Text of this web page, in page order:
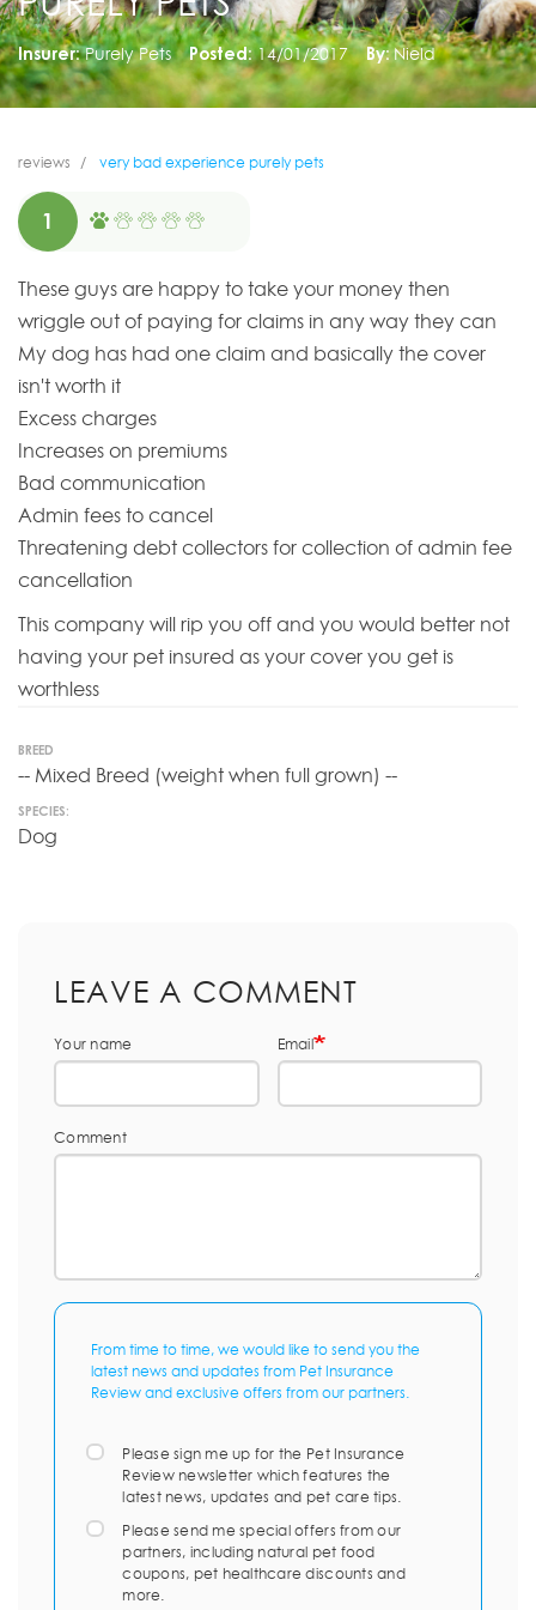
Insurer: Purely Pets Posted: 14/01/2017 By: Nield
reviews very bad experience purely pets
1
These guys are happy to take your money then
wriggle out of paying for claims in any way they can
My dog has had one claim and basically the cover
isn't worth it
Excess charges
Increases on premiums
Bad communication
Admin fees to cancel
Threatening debt collectors for collection of admin fee
cancellation
This company will rip you off and you would better not
having your pet insured as your cover you get is
worthless
BREED
-- Mixed Breed (weight when full grown) --
SPECIES:
Dog
LEAVE A COMMENT
Your name Email
Comment
From time to time, we would like to send you the
latest news and updates from Pet Insurance
Review and exclusive offers from our partners.
Please sign me up for the Pet Insurance
Review newsletter which features the
latest news, updates and pet care tips.
Please send me special offers from our
partners, including natural pet food
coupons, pet healthcare discounts and
more.